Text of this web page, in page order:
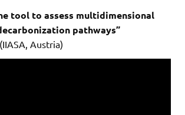
tool to assess multidimensional
pathways”
Austria)